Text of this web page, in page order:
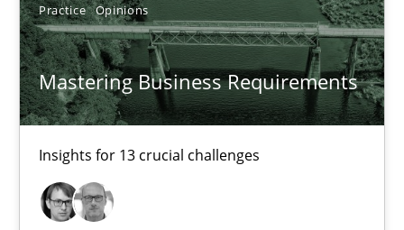
Practice Opinions
Mastering Business Requirements
Insights for 13 crucial challenges
Practice Opinions
David Gilbert
05.11.2019